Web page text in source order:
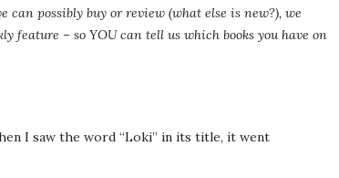
can possibly buy or review (what else is new?), we
feature – so YOU can tell us which books you have on
I saw the word “Loki” in its title, it went